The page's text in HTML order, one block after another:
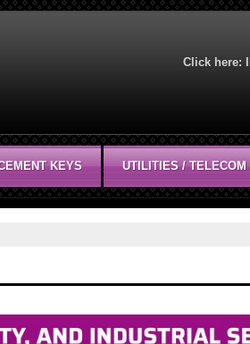
Click here:
KEYS UTILITIES / TELECOM